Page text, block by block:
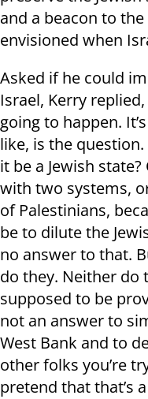
and a beacon to
envisioned when
Asked if he could
Israel, Kerry replied,
going to happen.
like, is the
it be a Jewish
with two systems,
of Palestinians,
be to dilute the
no answer to that.
do they. Neither do
supposed to be
not an answer to
West Bank and to
other folks you’re
pretend that that’s